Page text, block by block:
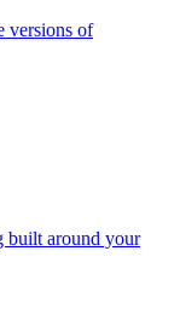
versions of
built around your